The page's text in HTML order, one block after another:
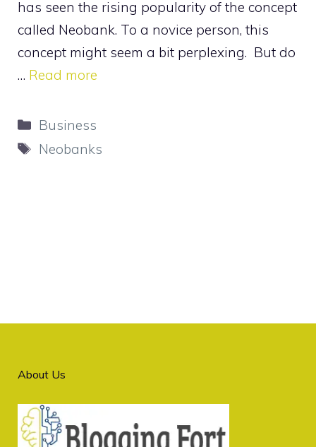
has seen the rising popularity of the concept
called Neobank. To a novice person, this
concept might seem a bit perplexing. But do
… Read more
Categories
Business
Tags
Neobanks
About Us